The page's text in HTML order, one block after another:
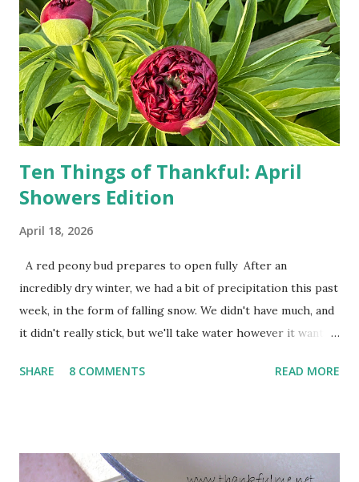
show up on their doorstep--sometimes within hours. I've
seen pieces of the Berlin Wall. I've traveled to places that
used to be behind the Iron Curtain. I've been to Ground
Zero. I no longer have a house phone, and have looked up
the answers to countless questions using my cell phone. I
do not miss the stress...
Ten Things of Thankful: April
Showers Edition
April 18, 2026
A red peony bud prepares to open fully After an
incredibly dry winter, we had a bit of precipitation this past
week, in the form of falling snow. We didn't have much, and
it didn't really stick, but we'll take water however it wants
cold snap, and are ready to put on a show here soon. 1. I'm
are still planning to set fruit. We'll have to see what
SHARE 8 COMMENTS READ MORE